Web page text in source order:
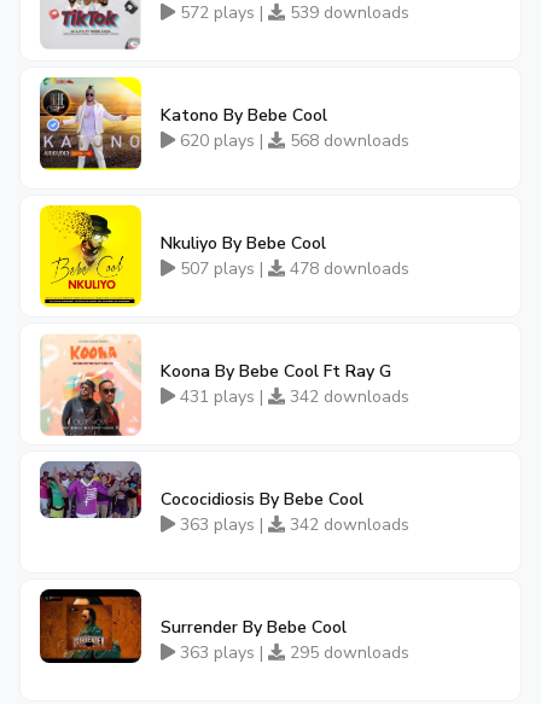
572 plays |
539 downloads
Katono By Bebe Cool
620 plays |
568 downloads
Nkuliyo By Bebe Cool
507 plays |
478 downloads
Koona By Bebe Cool Ft Ray G
431 plays |
342 downloads
Cococidiosis By Bebe Cool
363 plays |
342 downloads
Surrender By Bebe Cool
363 plays |
295 downloads